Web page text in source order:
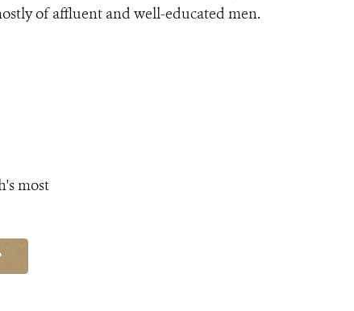
of affluent and well-educated men.
most